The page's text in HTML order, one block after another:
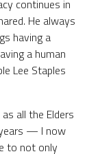
continues in
He always
having a
a human
Lee Staples
all the Elders
— I now
to not only